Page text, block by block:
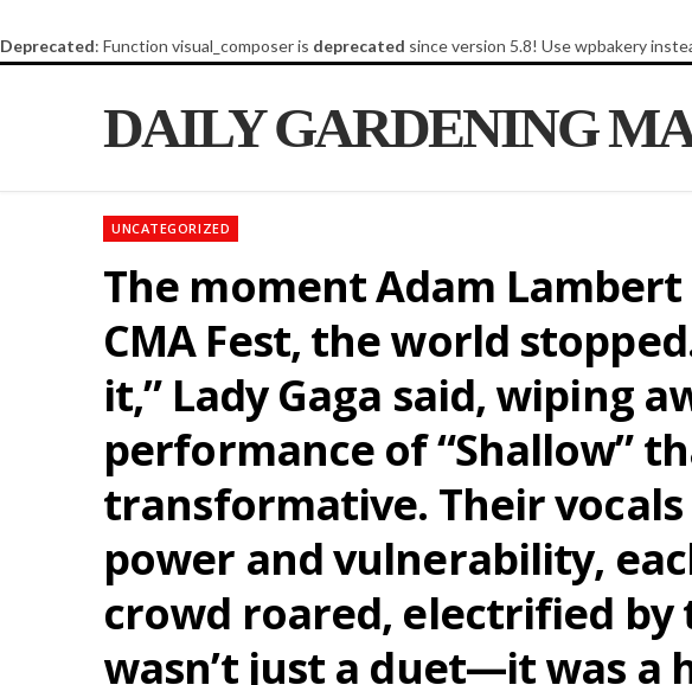
Deprecated: Function visual_composer is deprecated since version 5.8! Use wpbakery
DAILY GARDENING
UNCATEGORIZED
The moment Adam
CMA Fest, the world
it,” Lady Gaga said, wiping
performance of “Shallow”
transformative. Their
power and vulnerability,
crowd roared, electrified
wasn’t just a duet—it was a